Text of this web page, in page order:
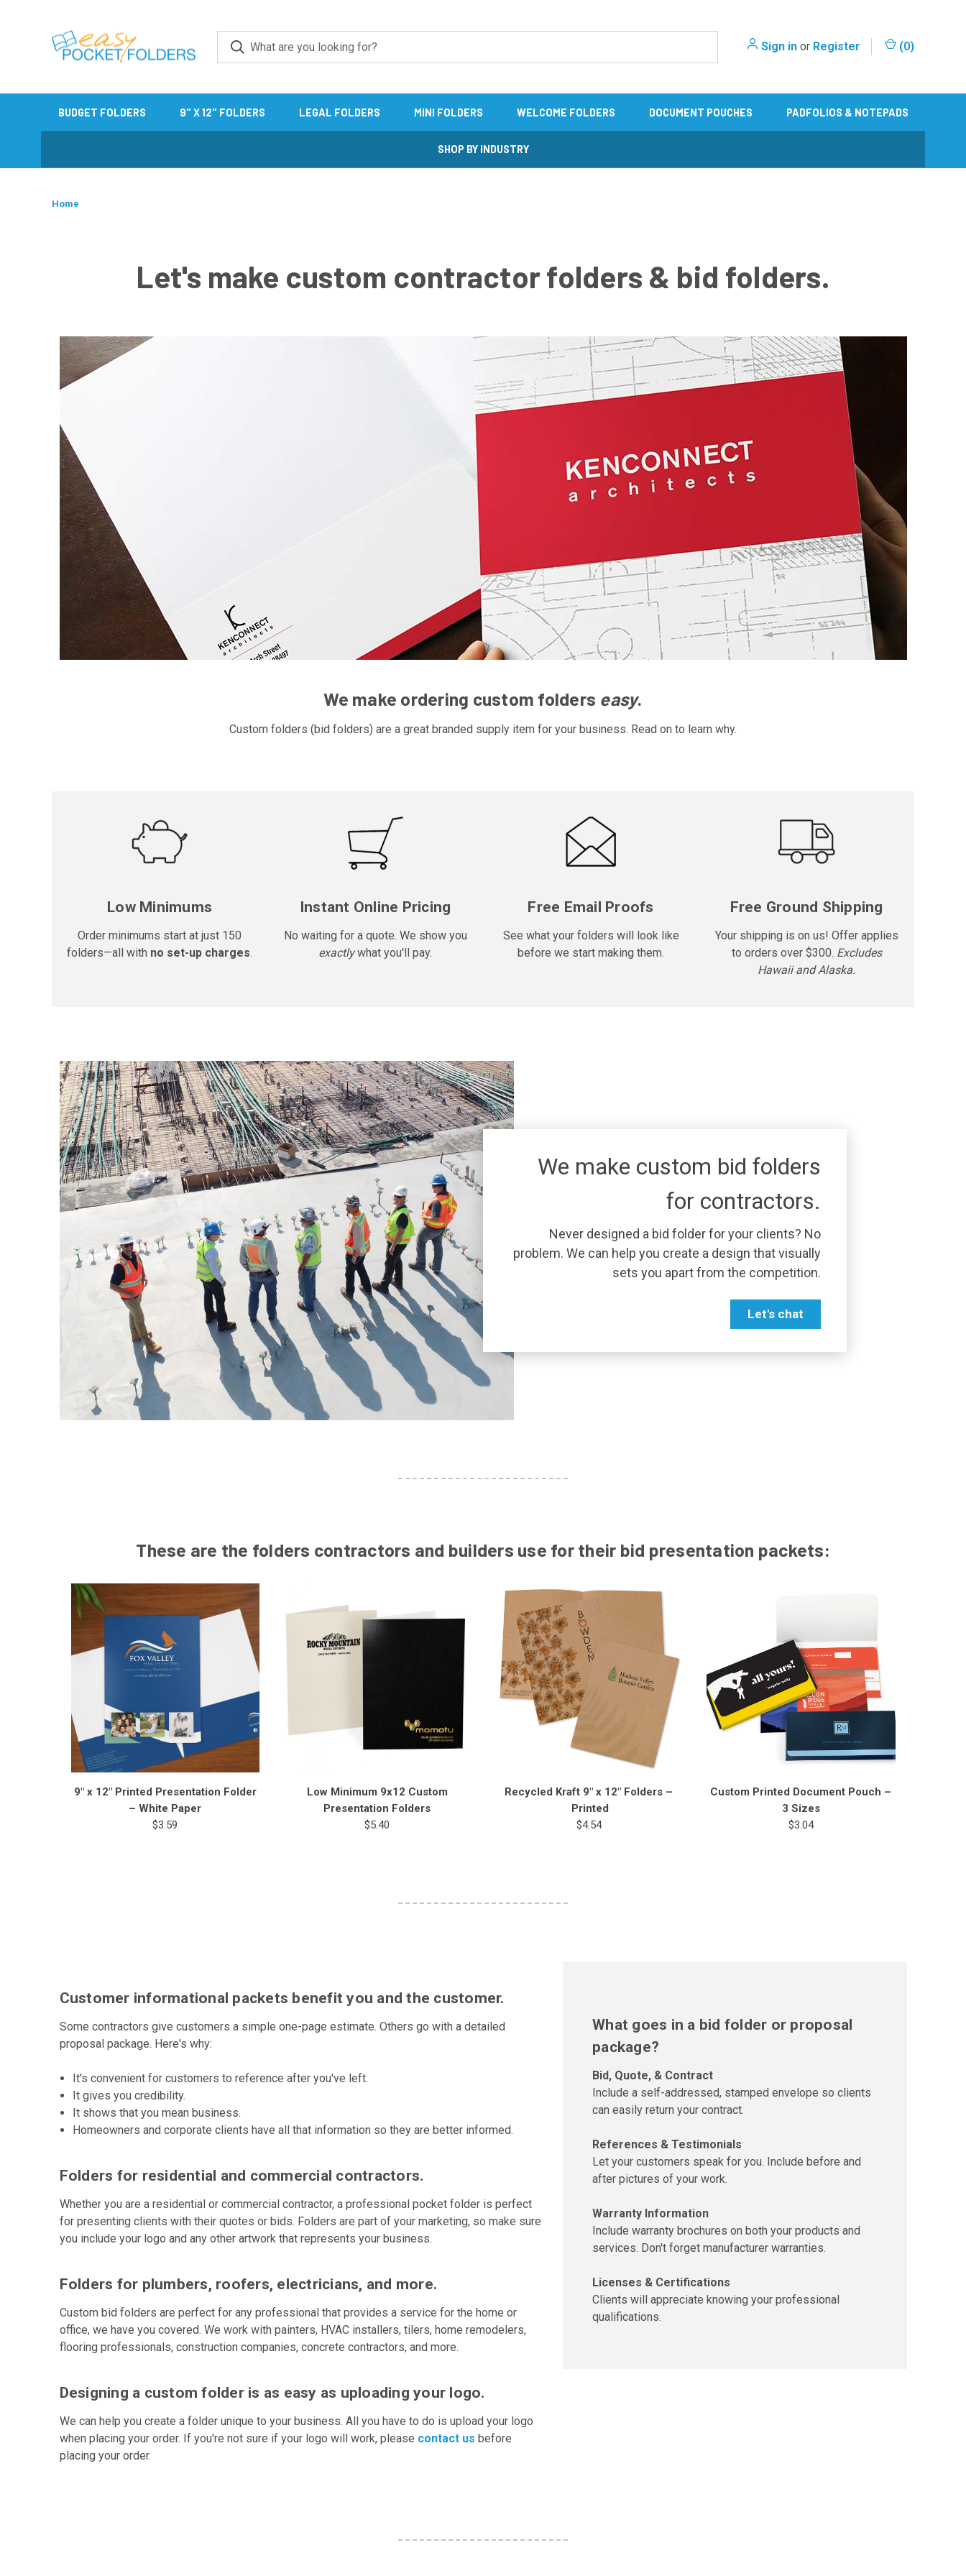
Sign in or Register (0)
BUDGET FOLDERS 9" X 12" FOLDERS LEGAL FOLDERS MINI FOLDERS WELCOME FOLDERS DOCUMENT POUCHES PADFOLIOS & NOTEPADS
SHOP BY INDUSTRY
Home
Let's make custom contractor folders & bid folders.
We make ordering custom folders easy.
Custom folders (bid folders) are a great branded supply item for your business. Read on to learn why.
Low Minimums
Order minimums start at just 150
folders—all with no set-up charges.
Instant Online Pricing
No waiting for a quote. We show you
exactlywhat you'll pay.
Free Email Proofs
See what your folders will look like
before we start making them.
Free Ground Shipping
Your shipping is on us! Offer applies
to orders over $300. Excludes
Hawaii and Alaska.
We make custom bid folders
for contractors.
Never designed a bid folder for your clients? No
problem. We can help you create a design that visually
sets you apart from the competition.
Let's chat
These are the folders contractors and builders use for their bid presentation packets:
9" x 12" Printed Presentation Folder
– White Paper
$3.59
Low Minimum 9x12 Custom
Presentation Folders
$5.40
Recycled Kraft 9" x 12" Folders –
Printed
$4.54
Custom Printed Document Pouch –
3 Sizes
$3.04
Customer informational packets benefit you and the customer.
Some contractors give customers a simple one-page estimate. Others go with a detailed
proposal package. Here's why:
It's convenient for customers to reference after you've left.
It gives you credibility.
It shows that you mean business.
Homeowners and corporate clients have all that information so they are better informed.
Folders for residential and commercial contractors.
Whether you are a residential or commercial contractor, a professional pocket folder is perfect
for presenting clients with their quotes or bids. Folders are part of your marketing, so make sure
you include your logo and any other artwork that represents your business.
Folders for plumbers, roofers, electricians, and more.
Custom bid folders are perfect for any professional that provides a service for the home or
office, we have you covered. We work with painters, HVAC installers, tilers, home remodelers,
flooring professionals, construction companies, concrete contractors, and more.
Designing a custom folder is as easy as uploading your logo.
We can help you create a folder unique to your business. All you have to do is upload your logo
when placing your order. If you're not sure if your logo will work, please contact us before
placing your order.
What goes in a bid folder or proposal
package?
Bid, Quote, & Contract
Include a self-addressed, stamped envelope so clients
can easily return your contract.
References & Testimonials
Let your customers speak for you. Include before and
after pictures of your work.
Warranty Information
Include warranty brochures on both your products and
services. Don't forget manufacturer warranties.
Licenses & Certifications
Clients will appreciate knowing your professional
qualifications.